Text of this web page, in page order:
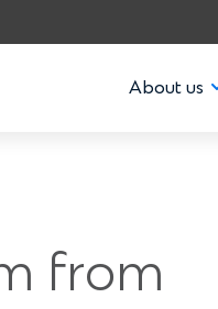
About us
from